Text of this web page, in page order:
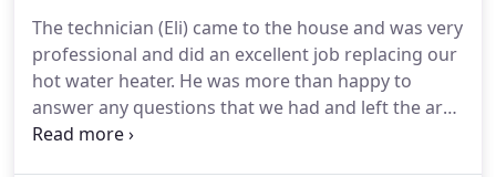
The technician (Eli) came to the house and was very
professional and did an excellent job replacing our
hot water heater. He was more than happy to
answer any questions that we had and left the area
clean. We are very pleased with Brick Street